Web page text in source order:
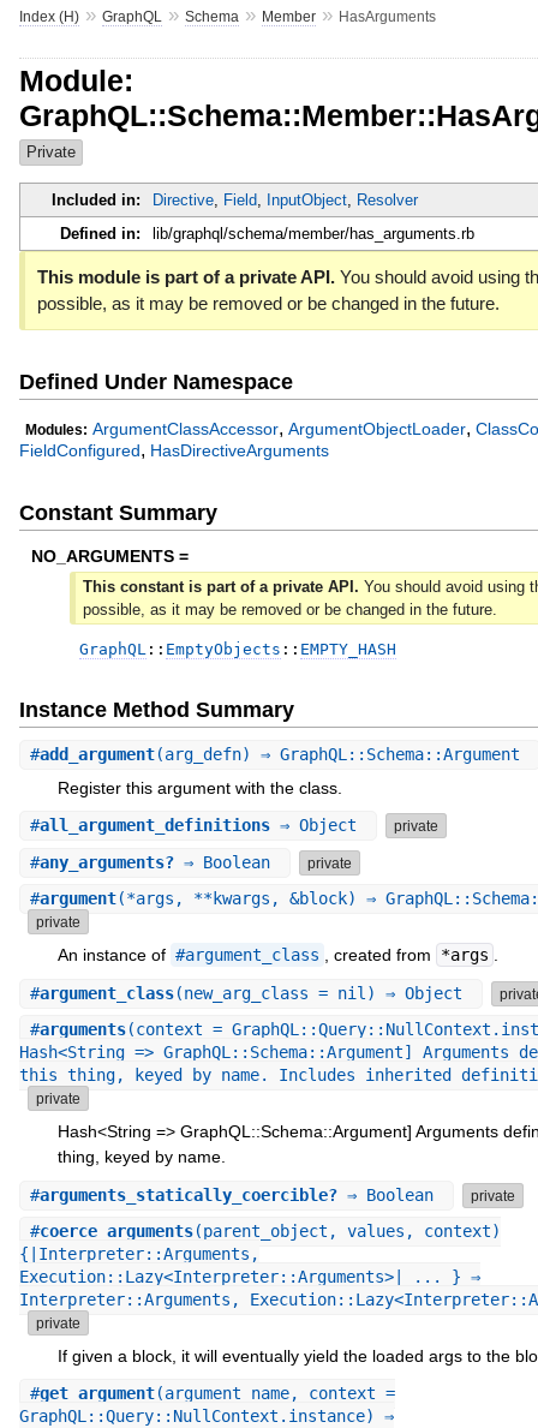
Index (H)» GraphQL » Schema » Member» HasArguments
Module:
Private
Included in: Directive, Field, InputObject, Resolver
Defined in:
lib/graphql/schema/member/has_arguments.rb
This module is part of a private API.You should avoid using
possible, as it may be removed or be changed in the future.
Defined Under Namespace
Modules: ArgumentClassAccessor, ArgumentObjectLoader,
FieldConfigured, HasDirectiveArguments
Constant Summary
NO_ARGUMENTS =
This constant is part of a private API. You should avoid using
possible, as it may be removed or be changed in the future.
GraphQL:: EmptyObjects :: EMPTY_HASH
Instance Method Summary
#add_argument(arg_defn) ⇒ GraphQL::Schema::Argument
Register this argument with the class.
#all_argument_definitions⇒ Object private
#any_arguments?⇒ Boolean private
#argument(*args, **kwargs, &block) ⇒
private
An instance of #argument_class , created from *args .
#argument_class(new_arg_class = nil) ⇒ Object
#arguments(context =
Hash<String => GraphQL::Schema::Argument] Arguments
this thing, keyed by name. Includes inherited
private
Hash<String => GraphQL::Schema::Argument] Arguments
thing, keyed by name.
#arguments_statically_coercible?⇒ Boolean private
#coerce_arguments(parent_object, values, context)
{|Interpreter::Arguments,
Execution::Lazy<Interpreter::Arguments>| ... } ⇒
Interpreter::Arguments,
private
If given a block, it will eventually yield the loaded args to the
#get_argument(argument_name, context =
GraphQL::Query::NullContext.instance) ⇒